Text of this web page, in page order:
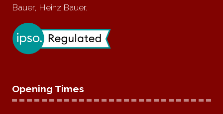
Bauer, Heinz Bauer.
Opening Times